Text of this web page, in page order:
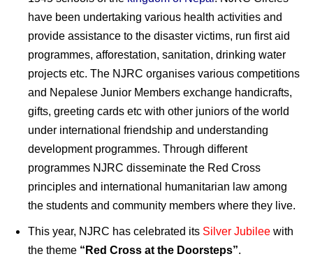
have been undertaking various health activities and
provide assistance to the disaster victims, run first aid
programmes, afforestation, sanitation, drinking water
projects etc. The NJRC organises various competitions
and Nepalese Junior Members exchange handicrafts,
gifts, greeting cards etc with other juniors of the world
under international friendship and understanding
development programmes. Through different
programmes NJRC disseminate the Red Cross
principles and international humanitarian law among
the students and community members where they live.
This year, NJRC has celebrated its Silver Jubilee with
the theme “Red Cross at the Doorsteps”.